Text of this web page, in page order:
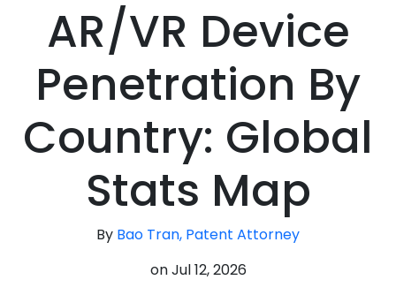
AR/VR Device
Penetration By
Country: Global
Stats Map
By Bao Tran, Patent Attorney
onJul 12, 2026